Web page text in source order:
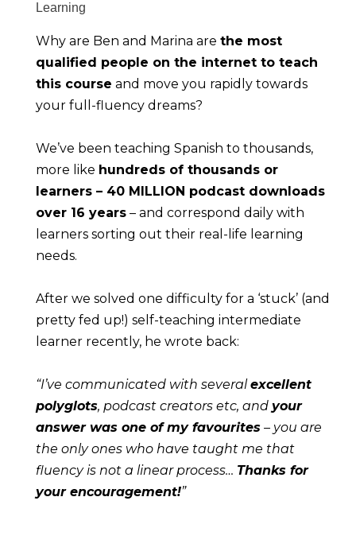
Learning
Why are Ben and Marina are the most
qualified people on the internet to teach
this course and move you rapidly towards
your full-fluency dreams?
We’ve been teaching Spanish to thousands,
more like hundreds of thousands or
learners – 40 MILLION podcast downloads
over 16 years – and correspond daily with
learners sorting out their real-life learning
needs.
After we solved one difficulty for a ‘stuck’ (and
pretty fed up!) self-teaching intermediate
learner recently, he wrote back:
“I’ve communicated with several excellent
polyglots, podcast creators etc, and your
answer was one of my favourites – you are
the only ones who have taught me that
fluency is not a linear process… Thanks for
your encouragement!”